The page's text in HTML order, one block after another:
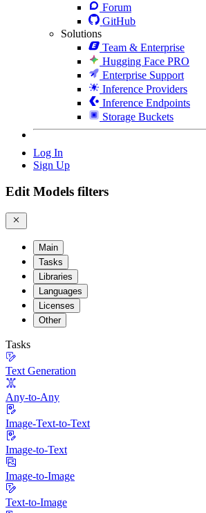
Forum
GitHub
Solutions
Team & Enterprise
Hugging Face PRO
Enterprise Support
Inference Providers
Inference Endpoints
Storage Buckets
Log In
Sign Up
Edit Models filters
Main
Tasks
Libraries
Languages
Licenses
Other
Tasks
Text Generation
Any-to-Any
Image-Text-to-Text
Image-to-Text
Image-to-Image
Text-to-Image